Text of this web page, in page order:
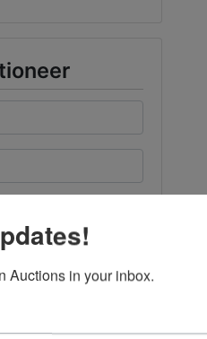
Auctions in your inbox.